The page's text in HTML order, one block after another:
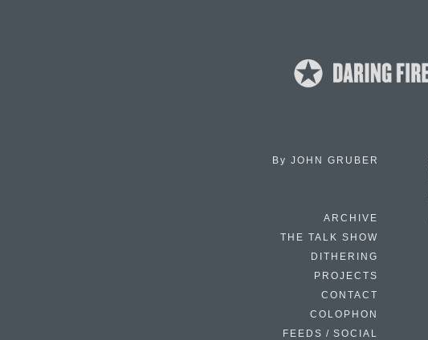
By JOHN GRUBER
ARCHIVE
THE TALK SHOW
DITHERING
PROJECTS
CONTACT
COLOPHON
FEEDS / SOCIAL